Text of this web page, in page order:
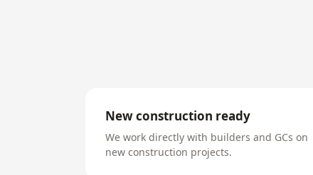
New construction ready
We work directly with builders and GCs on
new construction projects.